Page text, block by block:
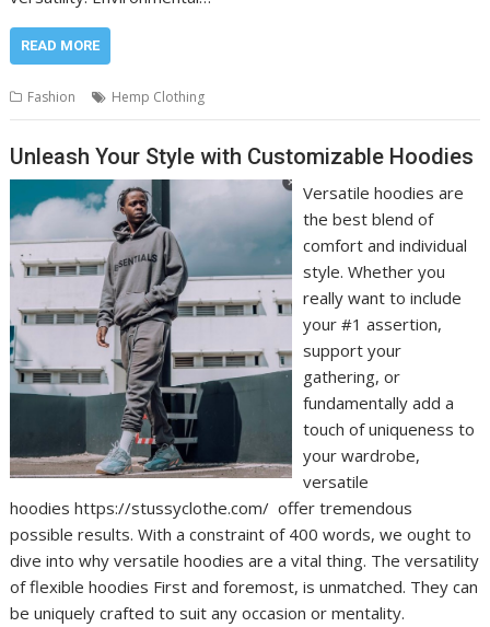
READ MORE
Fashion Hemp Clothing
Unleash Your Style with Customizable Hoodies
Versatile hoodies are
the best blend of
comfort and individual
style. Whether you
really want to include
your #1 assertion,
support your
gathering, or
fundamentally add a
touch of uniqueness to
your wardrobe,
versatile
hoodies https://stussyclothe.com/ offer tremendous
possible results. With a constraint of 400 words, we ought to
dive into why versatile hoodies are a vital thing. The versatility
of flexible hoodies First and foremost, is unmatched. They can
be uniquely crafted to suit any occasion or mentality.